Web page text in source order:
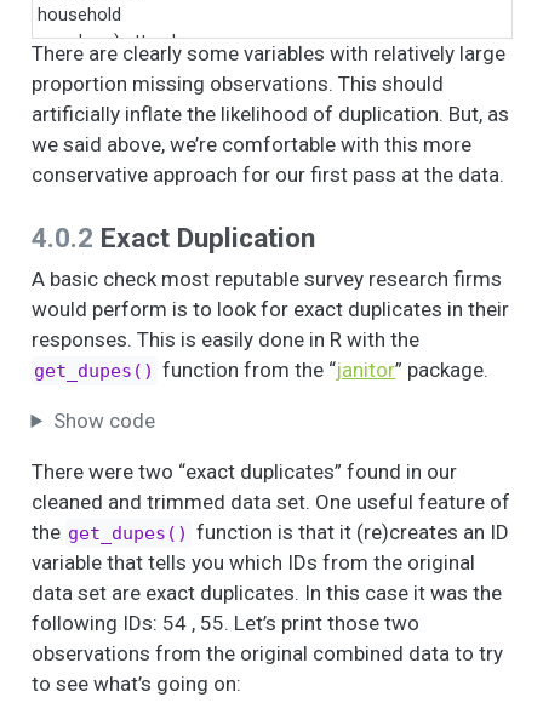
household
members) attend a
church, mosque, or
any other religious
organization?
Is this in your
neighborhood?
3 34 1.6 0.5 1.0
you (or any
household
members) attend a
tenant/neighborhood
association, or
community council
Health
United NH Initiative,
Block Captain, HOA)?
5
neighborhood?
0.4
How often do you
members) attend a
5 3.6 0.9 1.0
There are clearly some variables with relatively large
proportion missing observations. This should
artificially inflate the likelihood of duplication. But, as
we said above, we’re comfortable with this more
conservative approach for our first pass at the data.
4.0.2 Exact Duplication
A basic check most reputable survey research firms
would perform is to look for exact duplicates in their
responses. This is easily done in R with the
get_dupes() function from the “janitor” package.
Show code
There were two “exact duplicates” found in our
cleaned and trimmed data set. One useful feature of
the get_dupes() function is that it (re)creates an ID
variable that tells you which IDs from the original
data set are exact duplicates. In this case it was the
following IDs: 54 , 55. Let’s print those two
observations from the original combined data to try
to see what’s going on: